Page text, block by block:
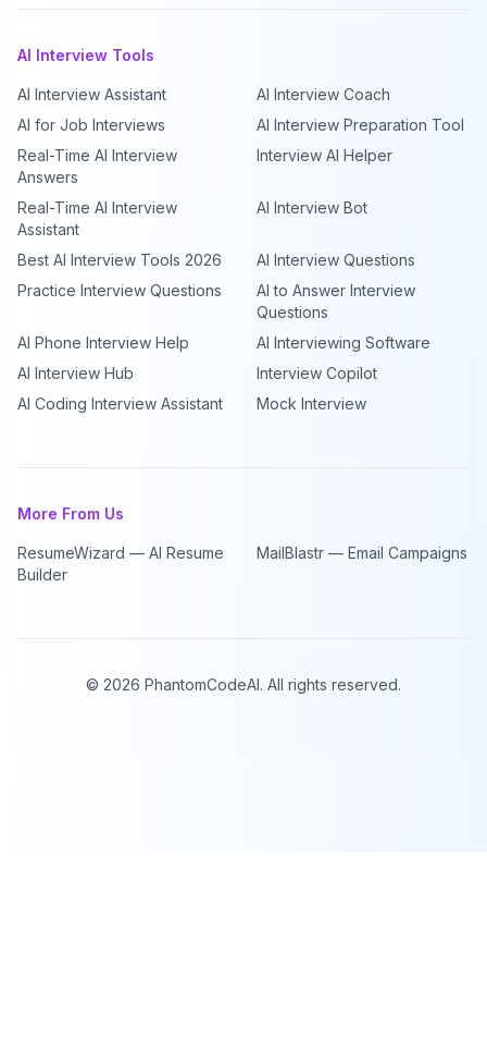
AI Interview Tools
AI Interview Assistant
AI Interview Coach
AI for Job Interviews
AI Interview Preparation Tool
Real-Time AI Interview
Answers
Interview AI Helper
Real-Time AI Interview
Assistant
AI Interview Bot
Best AI Interview Tools 2026
AI Interview Questions
Practice Interview Questions
AI to Answer Interview
Questions
AI Phone Interview Help
AI Interviewing Software
AI Interview Hub
Interview Copilot
AI Coding Interview Assistant
Mock Interview
More From Us
ResumeWizard — AI Resume
Builder
MailBlastr — Email Campaigns
© 2026 PhantomCodeAI. All rights reserved.